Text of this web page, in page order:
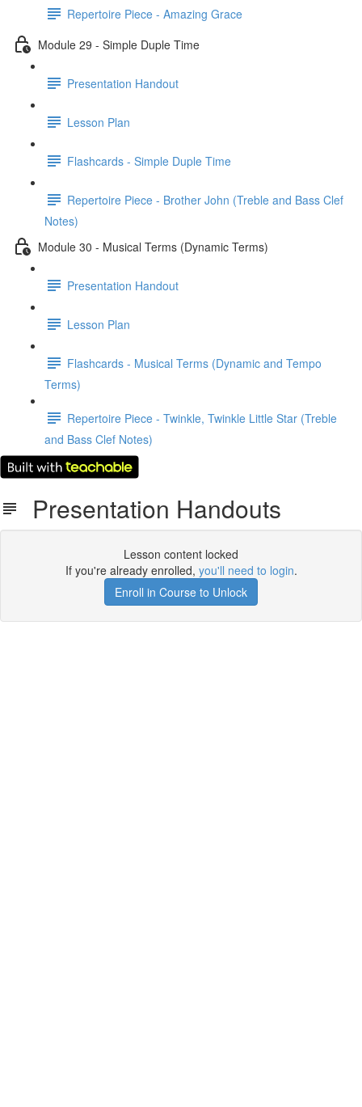
Repertoire Piece - Amazing Grace
Module 29 - Simple Duple Time
Presentation Handout
Lesson Plan
Flashcards - Simple Duple Time
Repertoire Piece - Brother John (Treble and Bass Clef
Notes)
Module 30 - Musical Terms (Dynamic Terms)
Presentation Handout
Lesson Plan
Flashcards - Musical Terms (Dynamic and Tempo
Terms)
Repertoire Piece - Twinkle, Twinkle Little Star (Treble
and Bass Clef Notes)
Presentation Handouts
Lesson content locked
If you're already enrolled, you'll need to login.
Enroll in Course to Unlock